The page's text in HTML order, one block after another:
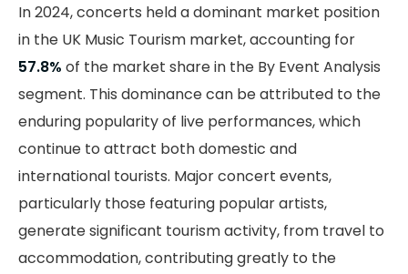
In 2024, concerts held a dominant market position
in the UK Music Tourism market, accounting for
57.8% of the market share in the By Event Analysis
segment. This dominance can be attributed to the
enduring popularity of live performances, which
continue to attract both domestic and
international tourists. Major concert events,
particularly those featuring popular artists,
generate significant tourism activity, from travel to
accommodation, contributing greatly to the